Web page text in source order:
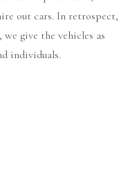
out cars. In retrospect,
, we give the vehicles as
individuals.